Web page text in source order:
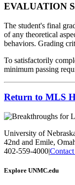
EVALUATION
The student's final
of any theoretical
behaviors. Grading
To satisfactorily
minimum passing
Return to MLS
University of
42nd and Emile,
402-559-4000|
Explore UNMC.edu